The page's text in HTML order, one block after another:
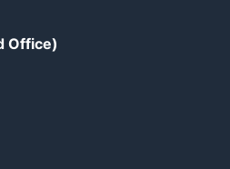
Office)